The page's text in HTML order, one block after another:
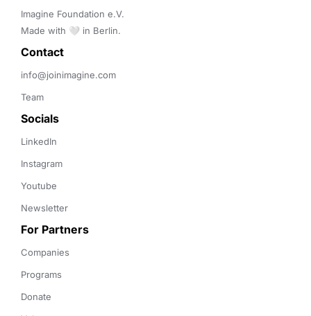
Imagine Foundation e.V.
Made with 🤍 in Berlin.
Contact
info@joinimagine.com
Team
Socials
LinkedIn
Instagram
Youtube
Newsletter
For Partners
Companies
Programs
Donate